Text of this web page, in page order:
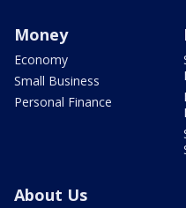
Money
Economy
Small Business
Personal Finance
About Us